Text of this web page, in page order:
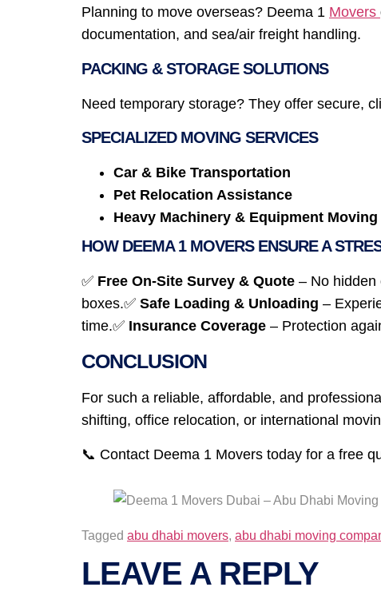
Planning to move overseas? Deema 1 Movers
documentation, and sea/air freight handling.
PACKING & STORAGE SOLUTIONS
Need temporary storage? They offer secure,
SPECIALIZED MOVING SERVICES
Car & Bike Transportation
Pet Relocation Assistance
Heavy Machinery & Equipment Moving
HOW DEEMA 1 MOVERS ENSURE A
✅ Free On-Site Survey & Quote – No hidden
boxes.✅ Safe Loading & Unloading –
time.✅ Insurance Coverage – Protection
CONCLUSION
For such a reliable, affordable, and
shifting, office relocation, or international
📞 Contact Deema 1 Movers today for a free
Tagged abu dhabi movers, abu dhabi moving
LEAVE A REPLY